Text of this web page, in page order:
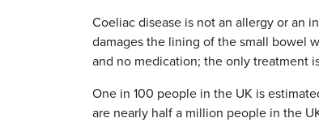
Coeliac disease is not an allergy or an
damages the lining of the small bowel
and no medication; the only treatment
One in 100 people in the UK is
are nearly half a million people in the